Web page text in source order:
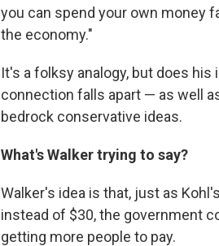
you can spend your own money
the economy."
It's a folksy analogy, but does
connection falls apart — as well
bedrock conservative ideas.
What's Walker trying to say?
Walker's idea is that, just as
instead of $30, the government
getting more people to pay.